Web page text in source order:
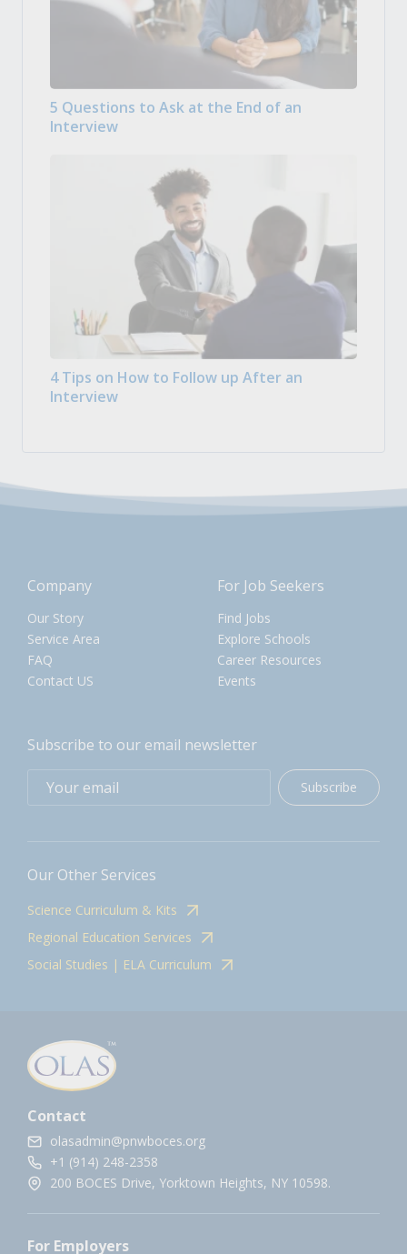
5 Questions to Ask at the End of an
Interview
4 Tips on How to Follow up After an
Interview
Company
Our Story
Service Area
FAQ
Contact US
For Job Seekers
Find Jobs
Explore Schools
Career Resources
Events
Subscribe to our email newsletter
Subscribe
Our Other Services
Science Curriculum & Kits
Regional Education Services
Social Studies | ELA Curriculum
Contact
olasadmin@pnwboces.org
+1 (914) 248-2358
200 BOCES Drive, Yorktown Heights, NY 10598.
For Employers